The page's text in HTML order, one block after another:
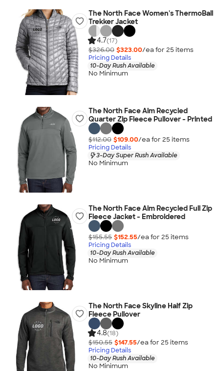
The North Face Women's ThermoBall
Trekker Jacket
4.7(17)
$326.00 $323.00/ea for 25 items
Pricing Details
10-Day Rush Available
No Minimum
The North Face Aim Recycled
Quarter Zip Fleece Pullover - Printed
$112.00 $109.00/ea for 25 items
Pricing Details
3-Day Super Rush Available
No Minimum
The North Face Aim Recycled Full Zip
Fleece Jacket - Embroidered
$155.55 $152.55/ea for 25 items
Pricing Details
10-Day Rush Available
No Minimum
The North Face Skyline Half Zip
Fleece Pullover
4.8(18)
$150.55 $147.55/ea for 25 items
Pricing Details
10-Day Rush Available
No Minimum